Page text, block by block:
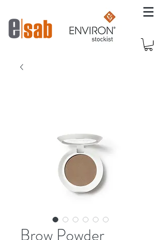
Brow Powder